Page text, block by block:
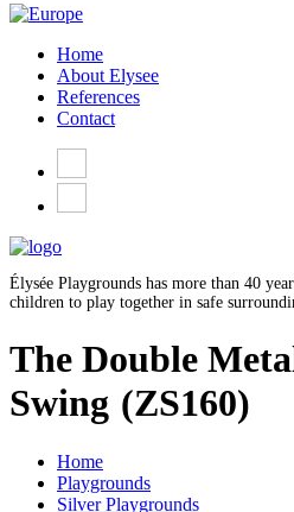
Home
About Elysee
References
Contact
Élysée Playgrounds has more than 40
children to play together in safe
The Double
Swing (ZS160)
Home
Playgrounds
Silver Playgrounds